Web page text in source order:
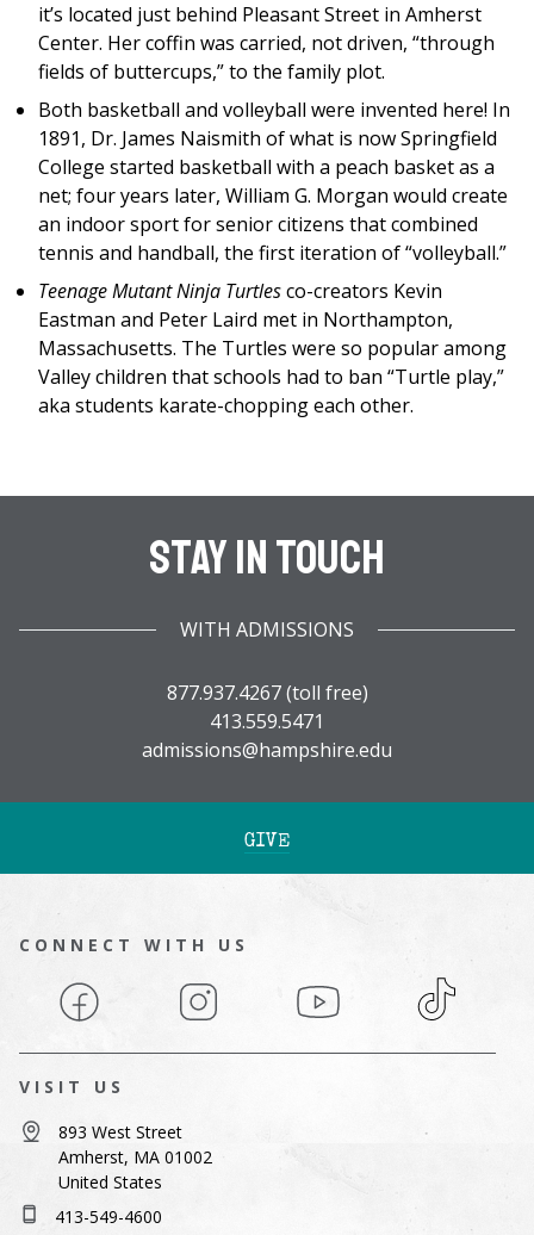
it’s located just behind Pleasant Street in Amherst
Center. Her coffin was carried, not driven, “through
fields of buttercups,” to the family plot.
Both basketball and volleyball were invented here! In
1891, Dr. James Naismith of what is now Springfield
College started basketball with a peach basket as a
net; four years later, William G. Morgan would create
an indoor sport for senior citizens that combined
tennis and handball, the first iteration of “volleyball.”
Teenage Mutant Ninja Turtlesco-creators Kevin
Eastman and Peter Laird met in Northampton,
Massachusetts. The Turtles were so popular among
Valley children that schools had to ban “Turtle play,”
aka students karate-chopping each other.
Stay In Touch
WITH ADMISSIONS
877.937.4267 (toll free)
413.559.5471
admissions@hampshire.edu
GIVE
CONNECT WITH US
Facebook Instagram YouTube TikTok
VISIT US
893 West Street
Amherst, MA 01002
United States
413-549-4600